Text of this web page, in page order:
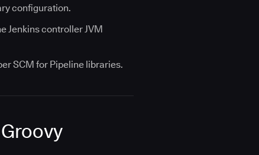
configuration.
Jenkins controller JVM
SCM for Pipeline libraries.